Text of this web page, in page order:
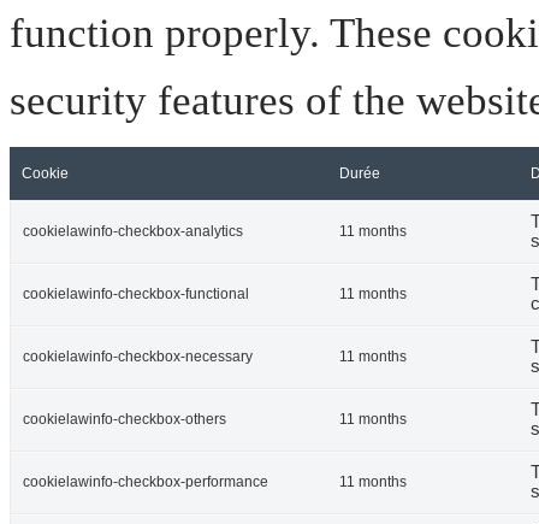
function properly. These
security features of the
Cookie Durée
cookielawinfo-checkbox-analytics 11 months
cookielawinfo-checkbox-functional 11 months
cookielawinfo-checkbox-necessary 11 months
cookielawinfo-checkbox-others 11 months
cookielawinfo-checkbox-performance 11 months